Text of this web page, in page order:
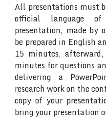
All presentations must
official language
presentation, made by
be prepared in English
15 minutes,
minutes for questions
delivering a
research work on the
copy of your
bring your presentation